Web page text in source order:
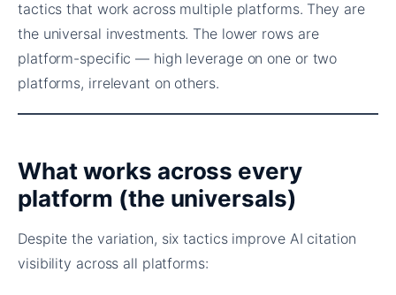
tactics that work across multiple platforms. They are
the universal investments. The lower rows are
platform-specific — high leverage on one or two
platforms, irrelevant on others.
What works across every
platform (the universals)
Despite the variation, six tactics improve AI citation
visibility across all platforms: